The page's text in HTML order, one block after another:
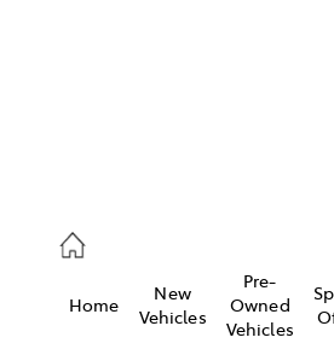
Home
New
Vehicles
Pre-
Owned
Vehicles